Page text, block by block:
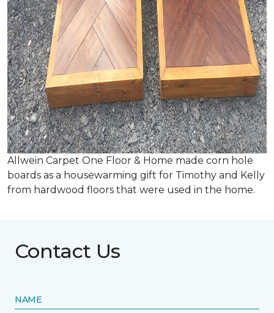
Allwein Carpet One Floor & Home made corn hole
boards as a housewarming gift for Timothy and Kelly
from hardwood floors that were used in the home.
Contact Us
NAME